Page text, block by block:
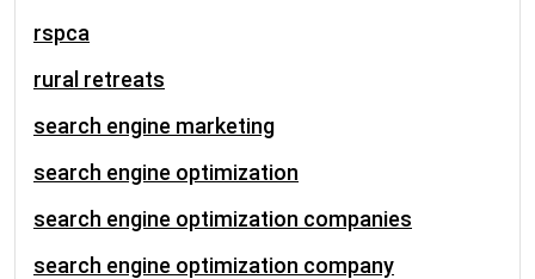
rspca
rural retreats
search engine marketing
search engine optimization
search engine optimization companies
search engine optimization company